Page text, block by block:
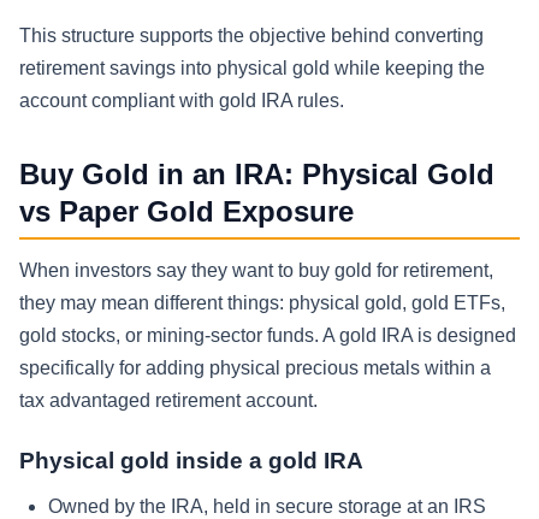
This structure supports the objective behind converting
retirement savings into physical gold while keeping the
account compliant with gold IRA rules.
Buy Gold in an IRA: Physical Gold
vs Paper Gold Exposure
When investors say they want to buy gold for retirement,
they may mean different things: physical gold, gold ETFs,
gold stocks, or mining-sector funds. A gold IRA is designed
specifically for adding physical precious metals within a
tax advantaged retirement account.
Physical gold inside a gold IRA
Owned by the IRA, held in secure storage at an IRS